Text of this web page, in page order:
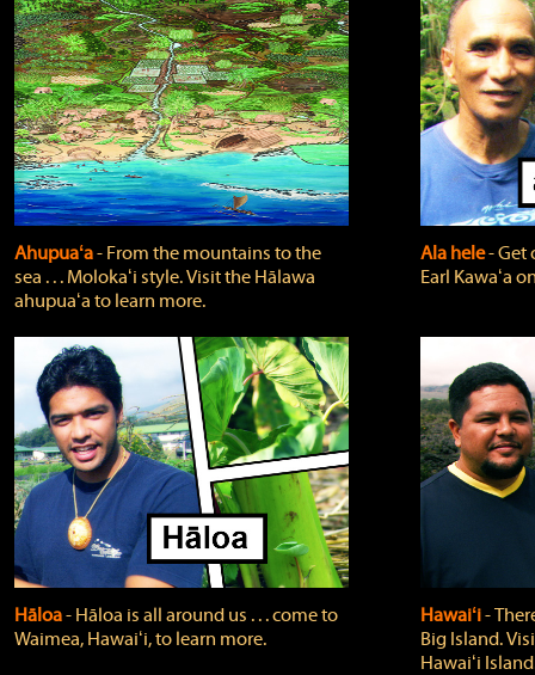
Ahupuaʻa‐ From the mountains to the
sea . . . Molokaʻi style. Visit the Hālawa
ahupuaʻa to learn more.
Ala hele‐
Earl Kawaʻa
Hāloa‐ Hāloa is all around us . . . come to
Waimea, Hawaiʻi, to learn more.
Hawaiʻi‐
Big Island.
Hawaiʻi